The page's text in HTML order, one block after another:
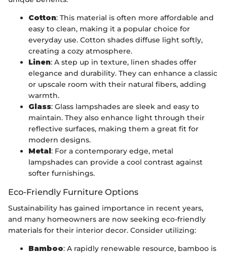
Cotton: This material is often more affordable and
easy to clean, making it a popular choice for
everyday use. Cotton shades diffuse light softly,
creating a cozy atmosphere.
Linen: A step up in texture, linen shades offer
elegance and durability. They can enhance a classic
or upscale room with their natural fibers, adding
warmth.
Glass: Glass lampshades are sleek and easy to
maintain. They also enhance light through their
reflective surfaces, making them a great fit for
modern designs.
Metal: For a contemporary edge, metal
lampshades can provide a cool contrast against
softer furnishings.
Eco-Friendly Furniture Options
Sustainability has gained importance in recent years,
and many homeowners are now seeking eco-friendly
materials for their interior decor. Consider utilizing:
Bamboo: A rapidly renewable resource, bamboo is